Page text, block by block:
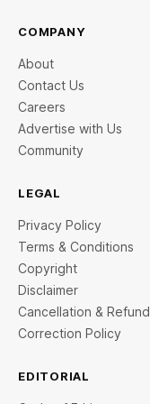
COMPANY
About
Contact Us
Careers
Advertise with Us
Community
LEGAL
Privacy Policy
Terms & Conditions
Copyright
Disclaimer
Cancellation & Refund
Correction Policy
EDITORIAL